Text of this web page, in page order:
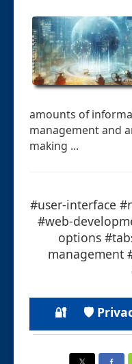
amounts of
management and
making ...
#user-interface
#web-
options
management
🔐 🛡